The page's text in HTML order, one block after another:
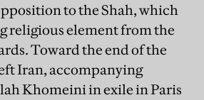
to the Shah, which
religious element from the
Toward the end of the
Iran, accompanying
Khomeini in exile in Paris